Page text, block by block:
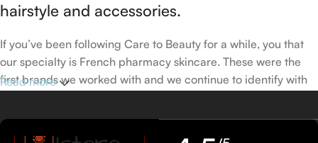
hairstyle and accessories.
If you’ve been following Care to Beauty for a while, you that
our specialty is French pharmacy skincare. These were the
first brands we worked with and we continue to identify with
disrupting the skin barrier.
Read more